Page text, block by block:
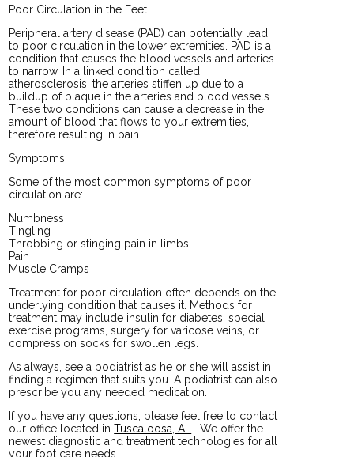
Poor Circulation in the Feet
Peripheral artery disease (PAD) can potentially lead
to poor circulation in the lower extremities. PAD is a
condition that causes the blood vessels and arteries
to narrow. In a linked condition called
atherosclerosis, the arteries stiffen up due to a
buildup of plaque in the arteries and blood vessels.
These two conditions can cause a decrease in the
amount of blood that flows to your extremities,
therefore resulting in pain.
Symptoms
Some of the most common symptoms of poor
circulation are:
Numbness
Tingling
Throbbing or stinging pain in limbs
Pain
Muscle Cramps
Treatment for poor circulation often depends on the
underlying condition that causes it. Methods for
treatment may include insulin for diabetes, special
exercise programs, surgery for varicose veins, or
compression socks for swollen legs.
As always, see a podiatrist as he or she will assist in
finding a regimen that suits you. A podiatrist can also
prescribe you any needed medication.
If you have any questions, please feel free to contact
our office located inTuscaloosa, AL . We offer the
newest diagnostic and treatment technologies for all
your foot care needs.